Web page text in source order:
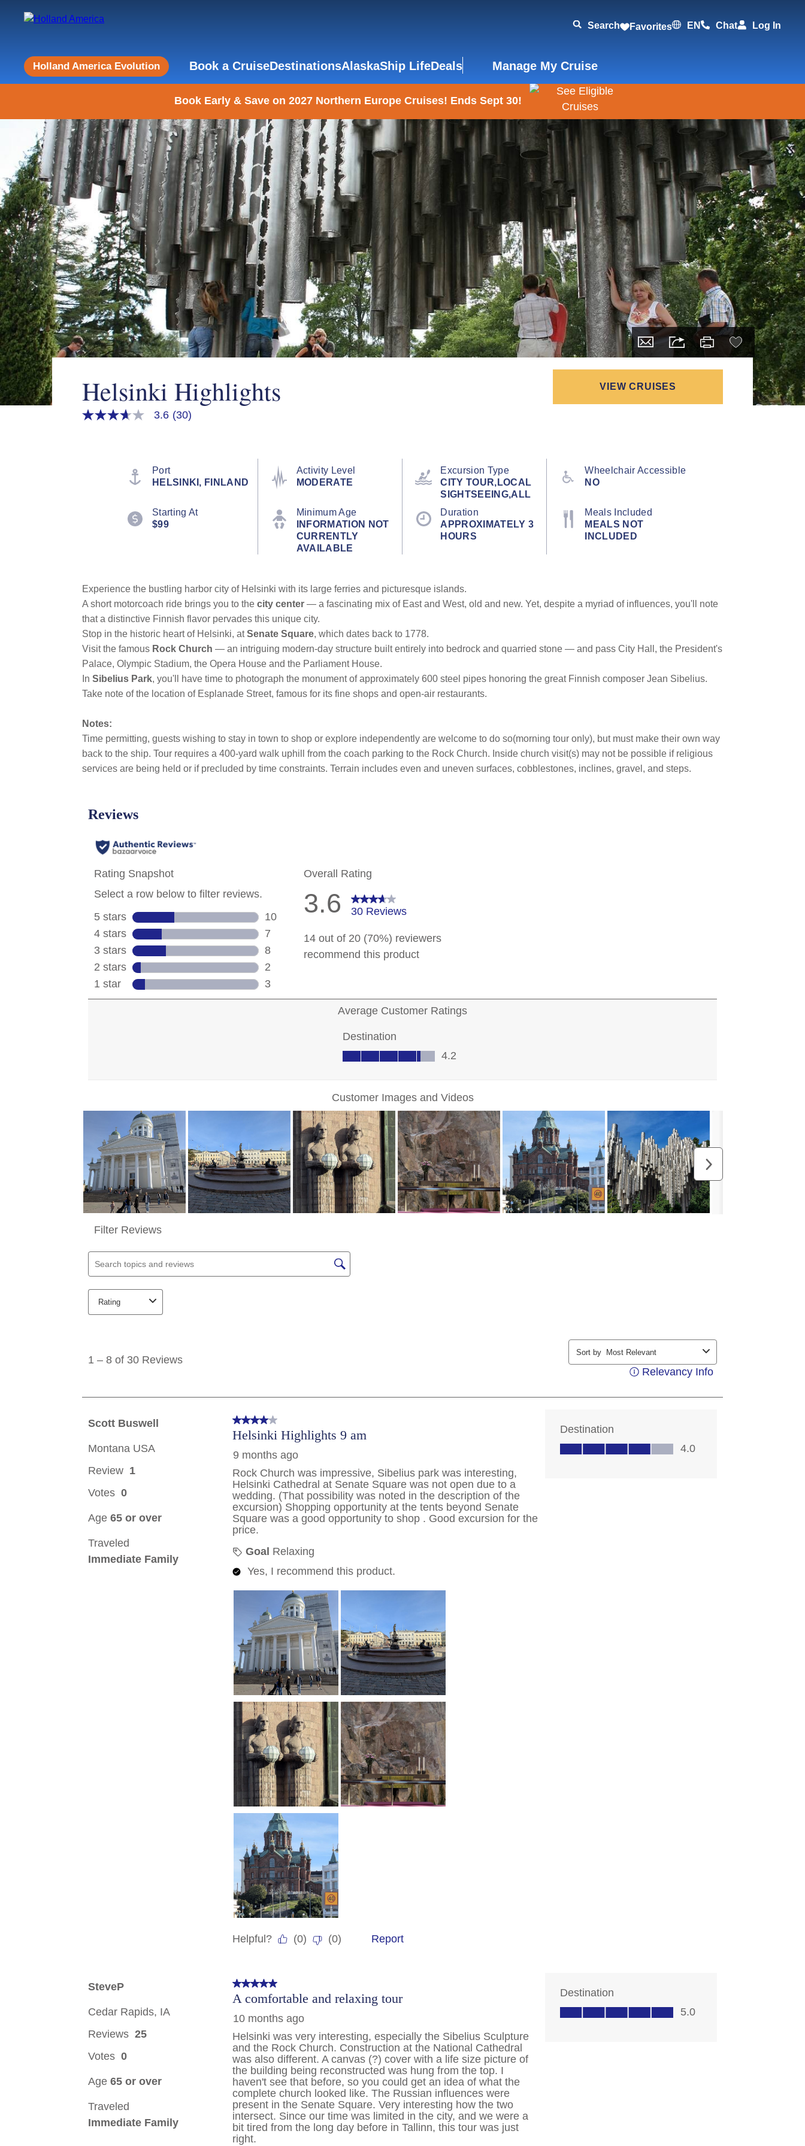
Search Favorites EN Chat Log In
Holland America Evolution Book a CruiseDestinationsAlaskaShip LifeDeals Manage My Cruise
Book Early & Save on 2027 Northern Europe Cruises! Ends Sept 30!
Helsinki Highlights VIEW CRUISES
3.6
3.6 (30)
Port
HELSINKI, FINLAND
Activity Level
MODERATE
Excursion Type
CITY TOUR,LOCAL
SIGHTSEEING,ALL
Wheelchair Accessible
NO
Starting At
$99
Minimum Age
INFORMATION NOT
CURRENTLY
AVAILABLE
Duration
APPROXIMATELY 3
HOURS
Meals Included
MEALS NOT
INCLUDED
Experience the bustling harbor city of Helsinki with its large ferries and picturesque islands.
A short motorcoach ride brings you to the city center — a fascinating mix of East and West, old and new. Yet, despite a myriad of influences, you'll note
that a distinctive Finnish flavor pervades this unique city.
Stop in the historic heart of Helsinki, atSenate Square, which dates back to 1778.
Visit the famous Rock Church — an intriguing modern-day structure built entirely into bedrock and quarried stone — and pass City Hall, the President's
Palace, Olympic Stadium, the Opera House and the Parliament House.
In Sibelius Park, you'll have time to photograph the monument of approximately 600 steel pipes honoring the great Finnish composer Jean Sibelius.
Take note of the location of Esplanade Street, famous for its fine shops and open-air restaurants.
Notes:
Time permitting, guests wishing to stay in town to shop or explore independently are welcome to do so(morning tour only), but must make their own way
back to the ship. Tour requires a 400-yard walk uphill from the coach parking to the Rock Church. Inside church visit(s) may not be possible if religious
services are being held or if precluded by time constraints. Terrain includes even and uneven surfaces, cobblestones, inclines, gravel, and steps.